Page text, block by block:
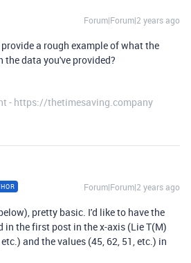
Forum|Forum|2 years ago
a rough example of what the
data you've provided?
- https://thetimesaving.company
Forum|Forum|2 years ago
pretty basic. I'd like to have the
in the first post in the x-axis (Lie T(M)
and the values (45, 62, 51, etc.) in